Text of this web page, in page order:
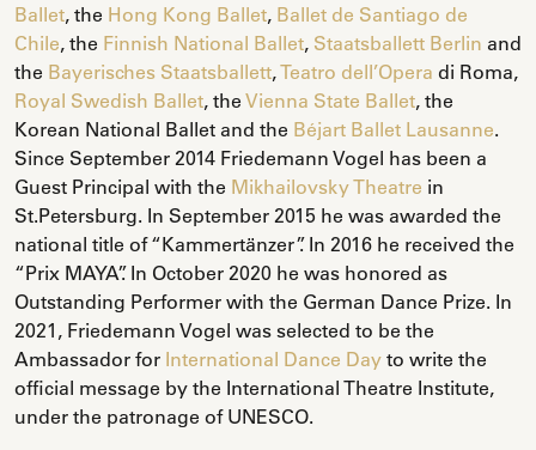
Ballet, the Hong Kong Ballet, Ballet de Santiago de
Chile, the Finnish National Ballet, Staatsballett Berlin and
the Bayerisches Staatsballett,Teatro dell’Opera di Roma,
Royal Swedish Ballet, theVienna State Ballet, the
Korean National Ballet and the Béjart Ballet Lausanne.
Since September 2014 Friedemann Vogel has been a
Guest Principal with the Mikhailovsky Theatre in
St.Petersburg. In September 2015 he was awarded the
national title of “Kammertänzer”. In 2016 he received the
“Prix MAYA”. In October 2020 he was honored as
Outstanding Performer with the German Dance Prize. In
2021, Friedemann Vogel was selected to be the
Ambassador for International Dance Dayto write the
official message by the International Theatre Institute,
under the patronage of UNESCO.